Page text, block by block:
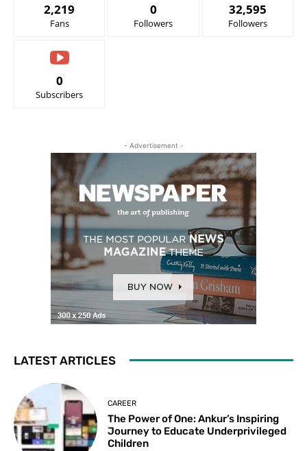
2,219
Fans
0
Followers
32,595
Followers
0
Subscribers
- Advertisement -
LATEST ARTICLES
CAREER
The Power of One: Ankur’s Inspiring
Journey to Educate Underprivileged
Children